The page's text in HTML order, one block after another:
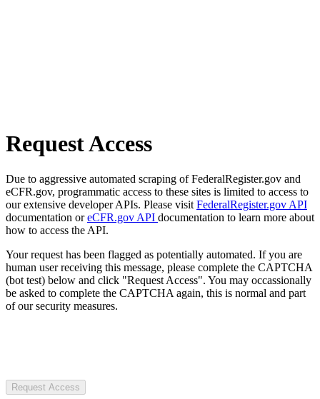
Request Access
Due to aggressive automated scraping of FederalRegister.gov and
eCFR.gov, programmatic access to these sites is limited to access to
our extensive developer APIs. Please visit FederalRegister.gov API
documentation oreCFR.gov API documentation to learn more about
how to access the API.
Your request has been flagged as potentially automated. If you are
human user receiving this message, please complete the CAPTCHA
(bot test) below and click "Request Access". You may occassionally
be asked to complete the CAPTCHA again, this is normal and part
of our security measures.
Request Access